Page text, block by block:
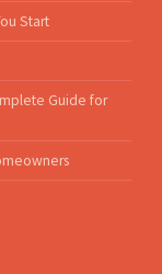
Start
Guide for